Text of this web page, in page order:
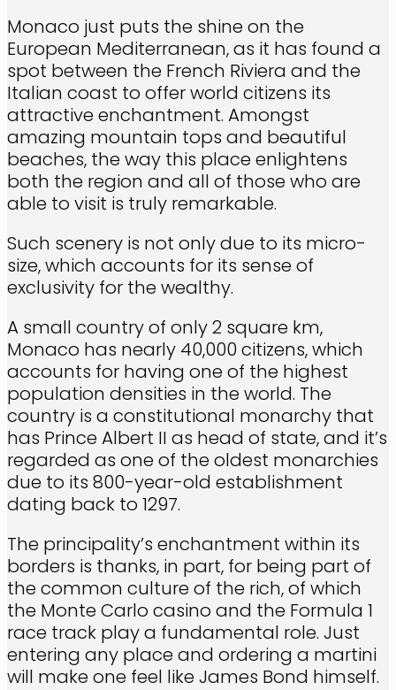
Monaco just puts the shine on the
European Mediterranean, as it has found a
spot between the French Riviera and the
Italian coast to offer world citizens its
attractive enchantment. Amongst
amazing mountain tops and beautiful
beaches, the way this place enlightens
both the region and all of those who are
able to visit is truly remarkable.
Such scenery is not only due to its micro-
size, which accounts for its sense of
exclusivity for the wealthy.
A small country of only 2 square km,
Monaco has nearly 40,000 citizens, which
accounts for having one of the highest
population densities in the world. The
country is a constitutional monarchy that
has Prince Albert II as head of state, and it’s
regarded as one of the oldest monarchies
due to its 800-year-old establishment
dating back to 1297.
The principality’s enchantment within its
borders is thanks, in part, for being part of
the common culture of the rich, of which
the Monte Carlo casino and the Formula 1
race track play a fundamental role. Just
entering any place and ordering a martini
will make one feel like James Bond himself.